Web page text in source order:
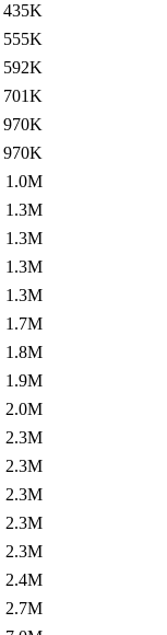
435K
555K
592K
701K
970K
970K
1.0M
1.3M
1.3M
1.3M
1.3M
1.7M
1.8M
1.9M
2.0M
2.3M
2.3M
2.3M
2.3M
2.3M
2.4M
2.7M